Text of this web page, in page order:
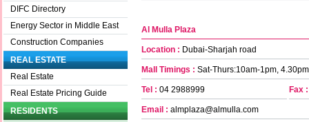
DIFC Directory
Energy Sector in Middle East
Construction Companies
REAL ESTATE
Real Estate
Real Estate Pricing Guide
RESIDENTS
Al Mulla Plaza
Location : Dubai-Sharjah road
Mall Timings : Sat-Thurs:10am-1pm,
Tel : 04 2988999 Fax :
Email : almplaza@almulla.com